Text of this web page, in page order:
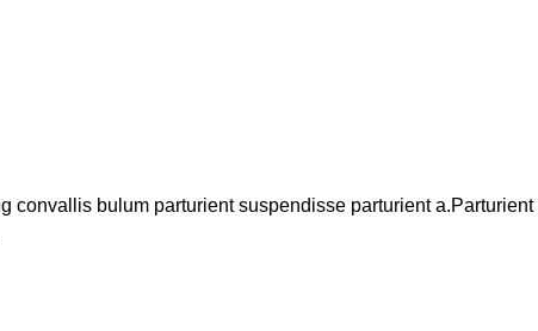
bulum parturient suspendisse parturient